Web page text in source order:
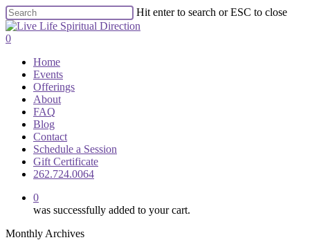
Skip
to
main
Hit enter to search or ESC to close
Close
Search
0
Home
Events
Offerings
About
FAQ
Blog
Contact
Schedule a Session
Gift Certificate
262.724.0064
0
was successfully added to your cart.
Monthly Archives